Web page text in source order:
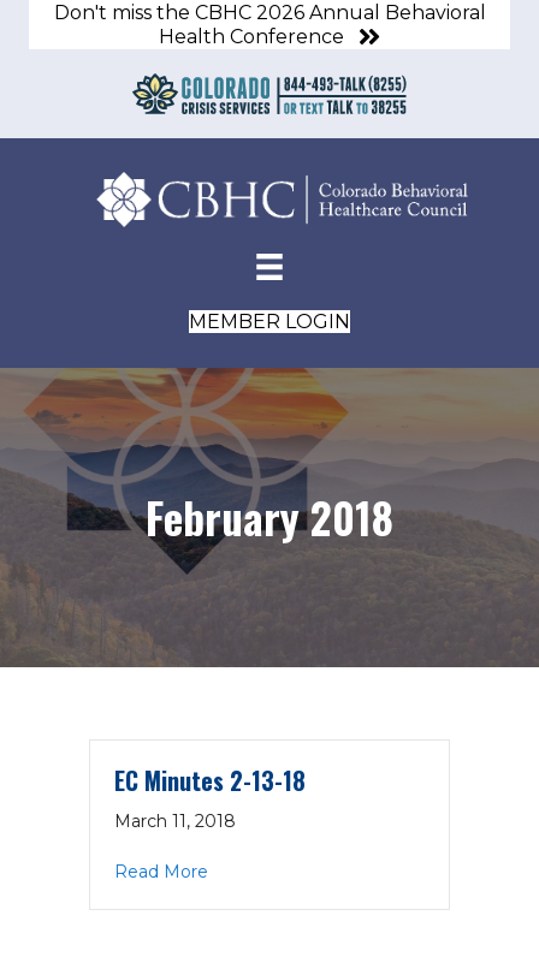
Don't miss the CBHC 2026 Annual Behavioral
Health Conference
MEMBER LOGIN
February 2018
EC Minutes 2-13-18
March 11, 2018
Read More